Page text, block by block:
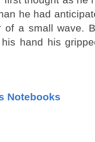
he had
of a small wave.
hand his
Notebooks